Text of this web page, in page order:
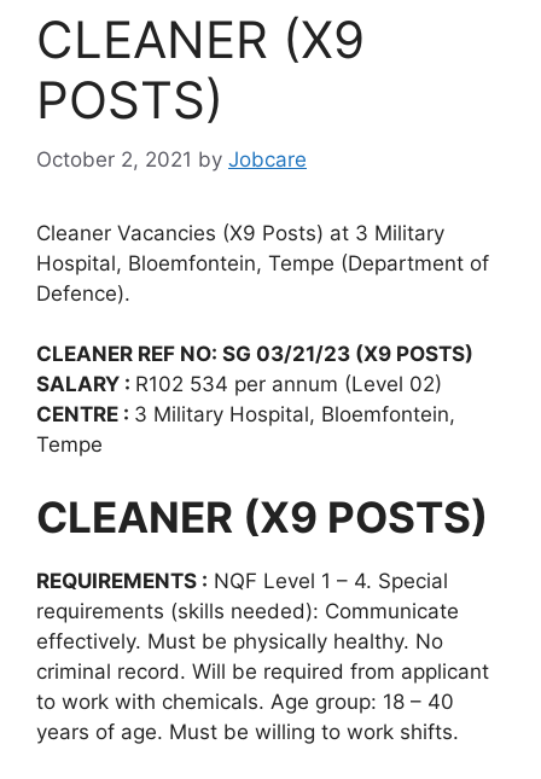
CLEANER (X9
POSTS)
October 2, 2021 by Jobcare
Cleaner Vacancies (X9 Posts) at 3 Military
Hospital, Bloemfontein, Tempe (Department of
Defence).
CLEANER REF NO: SG 03/21/23 (X9 POSTS)
SALARY : R102 534 per annum (Level 02)
CENTRE : 3 Military Hospital, Bloemfontein,
Tempe
CLEANER (X9 POSTS)
REQUIREMENTS : NQF Level 1 – 4. Special
requirements (skills needed): Communicate
effectively. Must be physically healthy. No
criminal record. Will be required from applicant
to work with chemicals. Age group: 18 – 40
years of age. Must be willing to work shifts.